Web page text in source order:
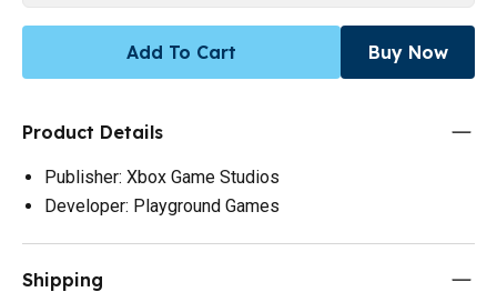
Add To Cart Buy Now
Product Details
Publisher: Xbox Game Studios
Developer: Playground Games
Shipping